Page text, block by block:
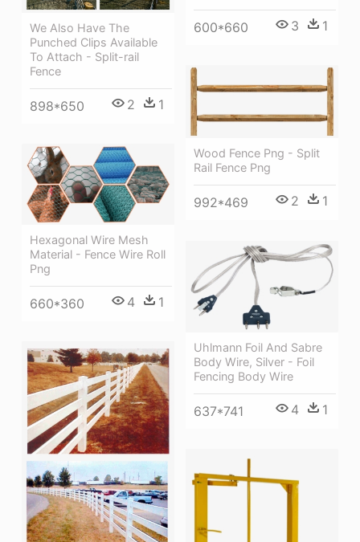
600*660 3 1
We Also Have The
Punched Clips Available
To Attach - Split-rail
Fence
898*650 2 1
Wood Fence Png - Split
Rail Fence Png
992*469 2 1
Hexagonal Wire Mesh
Material - Fence Wire Roll
Png
660*360 4 1
Uhlmann Foil And Sabre
Body Wire, Silver - Foil
Fencing Body Wire
637*741 4 1